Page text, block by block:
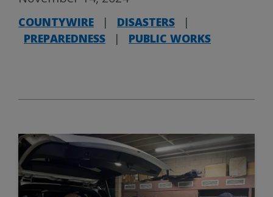
COUNTYWIRE | DISASTERS
|
PREPAREDNESS
| PUBLIC WORKS